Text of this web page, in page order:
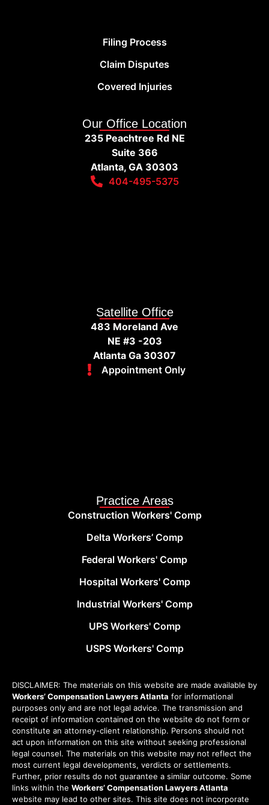
Filing Process
Claim Disputes
Covered Injuries
Our Office Location
235 Peachtree Rd NE
Suite 366
Atlanta, GA 30303
404-495-5375
Satellite Office
483 Moreland Ave
NE #3 -203
Atlanta Ga 30307
Appointment Only
Practice Areas
Construction Workers' Comp
Delta Workers’ Comp
Federal Workers' Comp
Hospital Workers' Comp
Industrial Workers' Comp
UPS Workers' Comp
USPS Workers' Comp
DISCLAIMER: The materials on this website are made available by
Workers’ Compensation Lawyers Atlanta for informational
purposes only and are not legal advice. The transmission and
receipt of information contained on the website do not form or
constitute an attorney-client relationship. Persons should not
act upon information on this site without seeking professional
legal counsel. The materials on this website may not reflect the
most current legal developments, verdicts or settlements.
Further, prior results do not guarantee a similar outcome. Some
links within the Workers’ Compensation Lawyers Atlanta
website may lead to other sites. This site does not incorporate